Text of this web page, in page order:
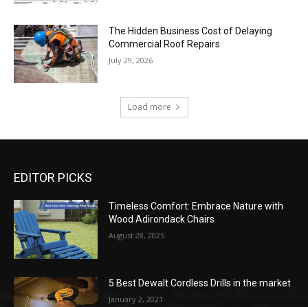
The Hidden Business Cost of Delaying
Commercial Roof Repairs
July 29, 2026
Load more
EDITOR PICKS
Timeless Comfort: Embrace Nature with
Wood Adirondack Chairs
August 28, 2025
5 Best Dewalt Cordless Drills in the market
January 2, 2021